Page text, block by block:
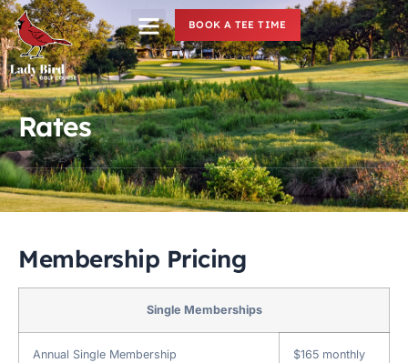
BOOK A TEE TIME
Rates
Membership Pricing
Single Memberships
Annual Single Membership $165 monthly